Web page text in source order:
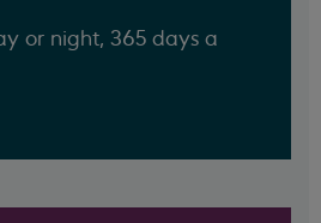
or night, 365 days a